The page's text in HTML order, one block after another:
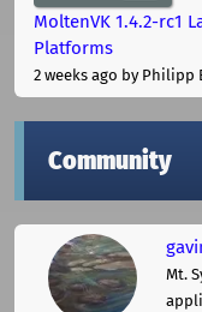
MoltenVK 1.4.2-rc1
Platforms
2 weeks ago by Philipp
Community
Mt.